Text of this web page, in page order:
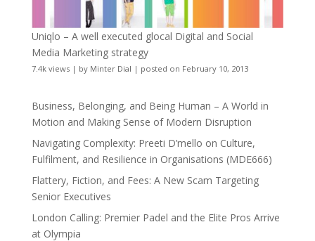
Uniqlo – A well executed glocal Digital and Social
Media Marketing strategy
7.4k views| by Minter Dial | posted on February 10, 2013
Business, Belonging, and Being Human – A World in
Motion and Making Sense of Modern Disruption
Navigating Complexity: Preeti D’mello on Culture,
Fulfilment, and Resilience in Organisations (MDE666)
Flattery, Fiction, and Fees: A New Scam Targeting
Senior Executives
London Calling: Premier Padel and the Elite Pros Arrive
at Olympia